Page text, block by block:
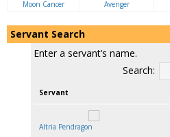
Moon Cancer Avenger
Servant Search
Enter a servant’s name.
Search:
Servant
Altria Pendragon